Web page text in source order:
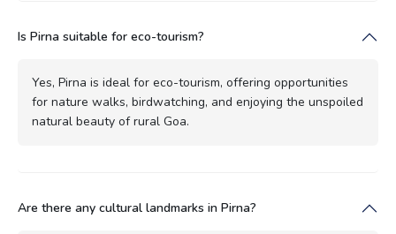
Is Pirna suitable for eco-tourism?
Yes, Pirna is ideal for eco-tourism, offering opportunities
for nature walks, birdwatching, and enjoying the unspoiled
natural beauty of rural Goa.
Are there any cultural landmarks in Pirna?